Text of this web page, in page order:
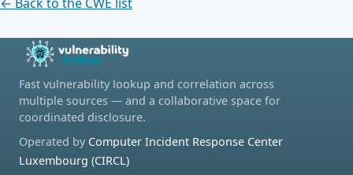
Fast vulnerability lookup and correlation across
multiple sources — and a collaborative space for
coordinated disclosure.
Operated by Computer Incident Response Center
Luxembourg (CIRCL)